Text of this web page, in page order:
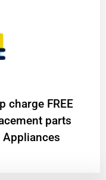
charge FREE
parts